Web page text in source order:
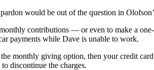
would be out of the question in
contributions — or even to make a
payments while Dave is unable to work.
monthly giving option, then your credit
discontinue the charges.